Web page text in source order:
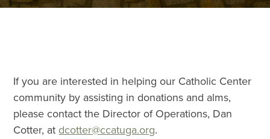
If you are interested in helping our Catholic Center
community by assisting in donations and alms,
please contact the Director of Operations, Dan
Cotter, atdcotter@ccatuga.org.